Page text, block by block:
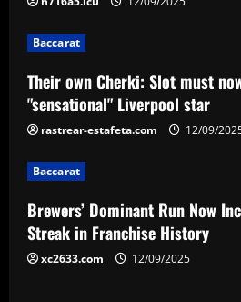
i
g
a
t
i
o
n
Baccarat
Their own Cherki: Slot must
"sensational" Liverpool star
rastrear-estafeta.com 12/09/
Baccarat
Brewers’ Dominant Run Now
Streak in Franchise History
xc2633.com 12/09/2025